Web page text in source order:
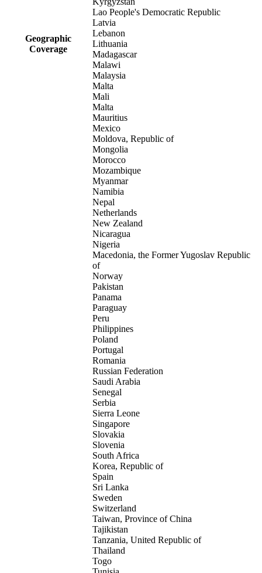
Geographic
Coverage
Lao People's Democratic Republic
Latvia
Lebanon
Lithuania
Madagascar
Malawi
Malaysia
Malta
Mali
Malta
Mauritius
Mexico
Moldova, Republic of
Mongolia
Morocco
Mozambique
Myanmar
Namibia
Nepal
Netherlands
New Zealand
Nicaragua
Nigeria
Macedonia, the Former Yugoslav Republic
of
Norway
Pakistan
Panama
Paraguay
Peru
Philippines
Poland
Portugal
Romania
Russian Federation
Saudi Arabia
Senegal
Serbia
Sierra Leone
Singapore
Slovakia
Slovenia
South Africa
Korea, Republic of
Spain
Sri Lanka
Sweden
Switzerland
Taiwan, Province of China
Tajikistan
Tanzania, United Republic of
Thailand
Togo